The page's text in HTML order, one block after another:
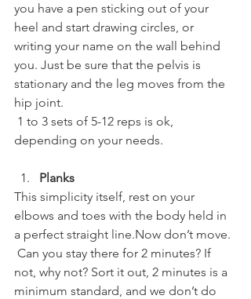
you have a pen sticking out of your
heel and start drawing circles, or
writing your name on the wall behind
you. Just be sure that the pelvis is
stationary and the leg moves from the
hip joint.
depending on your needs.
Planks
This simplicity itself, rest on your
elbows and toes with the body held in
a perfect straight line.Now don’t move.
not, why not? Sort it out, 2 minutes is a
minimum standard, and we don’t do